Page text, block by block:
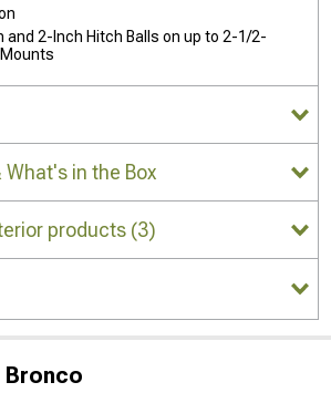
and 2-Inch Hitch Balls on up to 2-1/2-
Mounts
What's in the Box
products (3)
Bronco